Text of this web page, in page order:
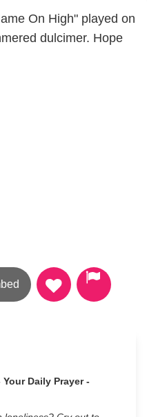
On High" played on
dulcimer. Hope
Daily Prayer -